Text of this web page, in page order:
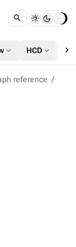
expand_more HCD expand_more chevron_right
reference